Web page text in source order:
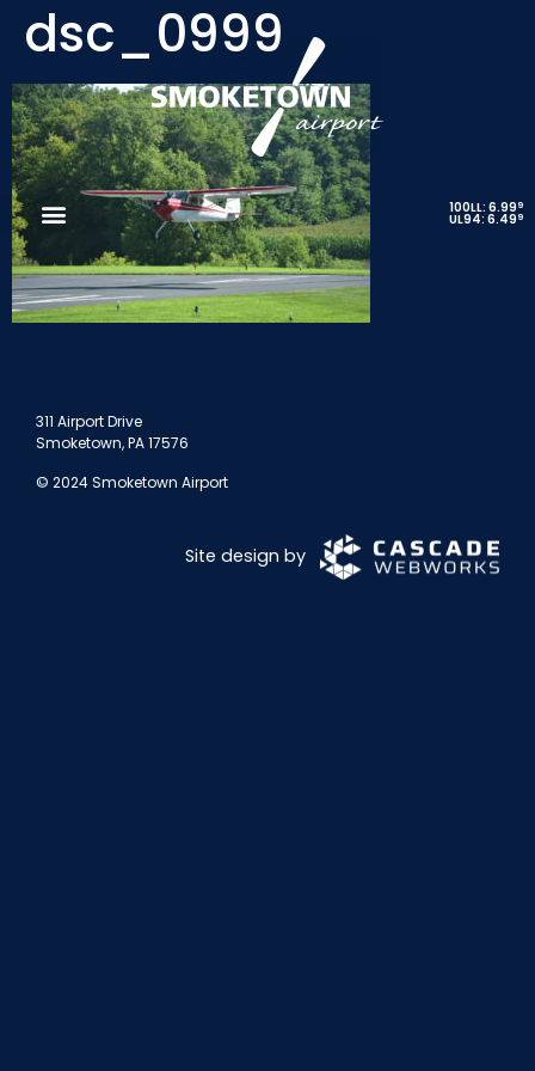
100LL: 6.999
UL94: 6.499
dsc_0999
311 Airport Drive
Smoketown, PA 17576
© 2024 Smoketown Airport
Site design by